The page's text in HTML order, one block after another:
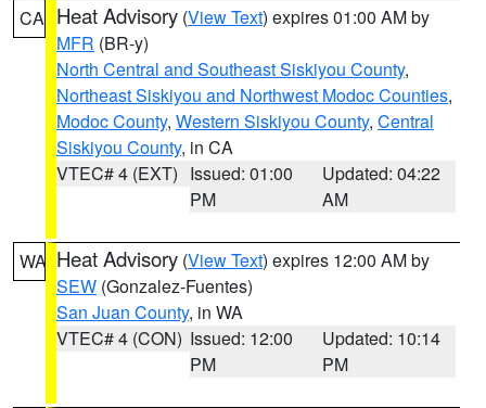
CA Heat Advisory (View Text) expires 01:00 AM by
MFR (BR-y)
North Central and Southeast Siskiyou County,
Northeast Siskiyou and Northwest Modoc Counties,
Modoc County, Western Siskiyou County, Central
Siskiyou County, in CA
VTEC# 4 (EXT) Issued: 01:00
PM
Updated: 04:22
AM
WA Heat Advisory (View Text) expires 12:00 AM by
SEW (Gonzalez-Fuentes)
San Juan County, in WA
VTEC# 4 (CON) Issued: 12:00
PM
Updated: 10:14
PM